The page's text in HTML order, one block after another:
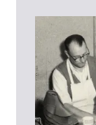
advise as quickly